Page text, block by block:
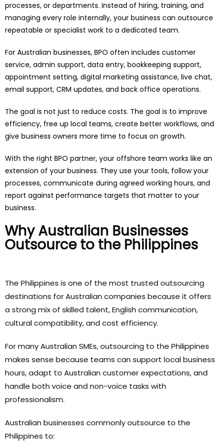
processes, or departments. Instead of hiring, training, and
managing every role internally, your business can outsource
repeatable or specialist work to a dedicated team.
For Australian businesses, BPO often includes customer
service, admin support, data entry, bookkeeping support,
appointment setting, digital marketing assistance, live chat,
email support, CRM updates, and back office operations.
The goal is not just to reduce costs. The goal is to improve
efficiency, free up local teams, create better workflows, and
give business owners more time to focus on growth.
With the right BPO partner, your offshore team works like an
extension of your business. They use your tools, follow your
processes, communicate during agreed working hours, and
report against performance targets that matter to your
business.
Why Australian Businesses
Outsource to the Philippines
The Philippines is one of the most trusted outsourcing
destinations for Australian companies because it offers
a strong mix of skilled talent, English communication,
cultural compatibility, and cost efficiency.
For many Australian SMEs, outsourcing to the Philippines
makes sense because teams can support local business
hours, adapt to Australian customer expectations, and
handle both voice and non-voice tasks with
professionalism.
Australian businesses commonly outsource to the
Philippines to: